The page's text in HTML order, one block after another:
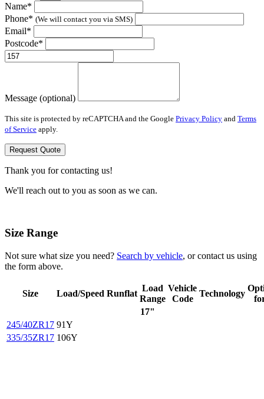
Name*
Phone* (We will contact you via SMS)
Email*
Postcode*
Message (optional)
This site is protected by reCAPTCHA and the Google Privacy Policy and Terms
of Service apply.
Request Quote
Thank you for contacting us!
We'll reach out to you as soon as we can.
Size Range
Not sure what size you need? Search by vehicle, or contact us using
the form above.
Size Load/Speed Runflat
Load
Range
Vehicle
Code
Technology
17"
245/40ZR17 91Y
335/35ZR17 106Y